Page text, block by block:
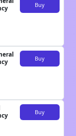
Buy
Buy
Buy